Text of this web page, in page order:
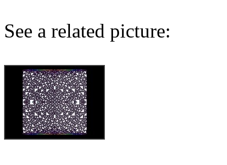
See a related picture: